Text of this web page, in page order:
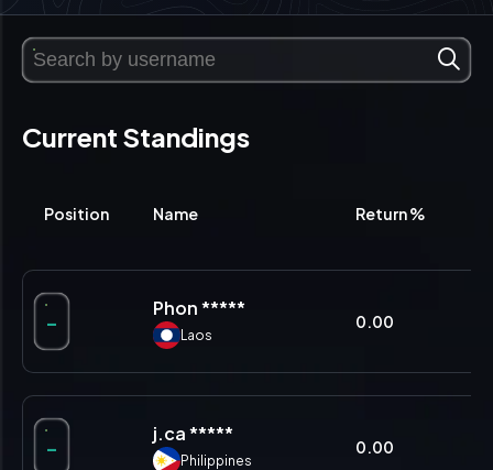
Current Standings
Position Name Return %
- Phon *****
Laos
0.00
- j.ca *****
Philippines
0.00